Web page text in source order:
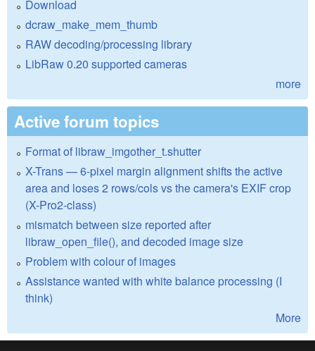
Download
dcraw_make_mem_thumb
RAW decoding/processing library
LibRaw 0.20 supported cameras
more
Active forum topics
Format of libraw_imgother_t.shutter
X-Trans — 6-pixel margin alignment shifts the active
area and loses 2 rows/cols vs the camera's EXIF crop
(X-Pro2-class)
mismatch between size reported after
libraw_open_file(), and decoded image size
Problem with colour of images
Assistance wanted with white balance processing (I
think)
More